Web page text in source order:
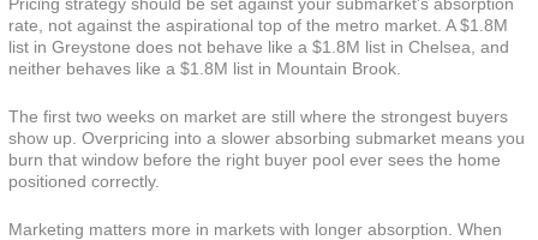
Pricing strategy should be set against your submarket’s absorption
rate, not against the aspirational top of the metro market. A $1.8M
list in Greystone does not behave like a $1.8M list in Chelsea, and
neither behaves like a $1.8M list in Mountain Brook.
The first two weeks on market are still where the strongest buyers
show up. Overpricing into a slower absorbing submarket means you
burn that window before the right buyer pool ever sees the home
positioned correctly.
Marketing matters more in markets with longer absorption. When